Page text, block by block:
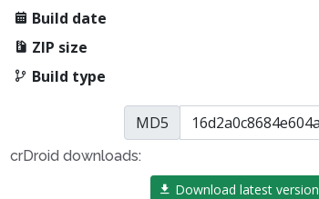
Build date
ZIP size
Build type
MD5
crDroid downloads:
Download latest version